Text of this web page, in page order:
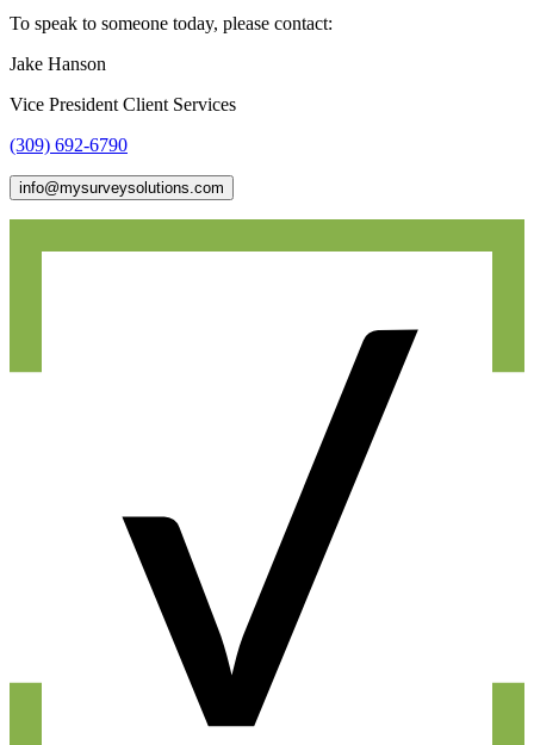
To speak to someone today, please contact:
Jake Hanson
Vice President Client Services
(309) 692-6790
info@mysurveysolutions.com